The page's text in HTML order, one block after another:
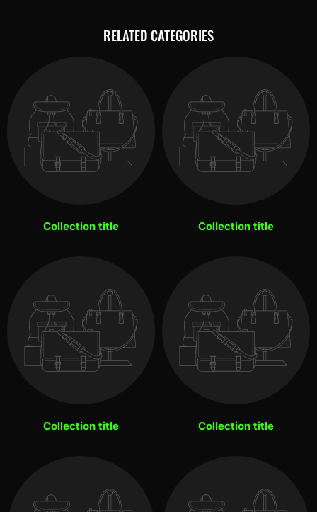
RELATED CATEGORIES
Collection title Collection title
Collection title Collection title